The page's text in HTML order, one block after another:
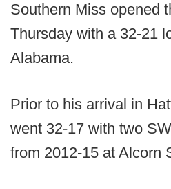
Southern Miss opened
Thursday with a 32-21
Alabama.
Prior to his arrival in
went 32-17 with two
from 2012-15 at Alcorn